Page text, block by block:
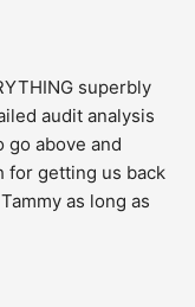
superbly
audit analysis
above and
for getting us back
as long as